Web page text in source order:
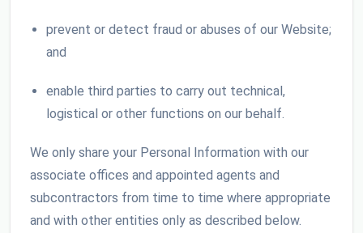
prevent or detect fraud or abuses of our Website;
and
enable third parties to carry out technical,
logistical or other functions on our behalf.
We only share your Personal Information with our
associate offices and appointed agents and
subcontractors from time to time where appropriate
and with other entities only as described below.